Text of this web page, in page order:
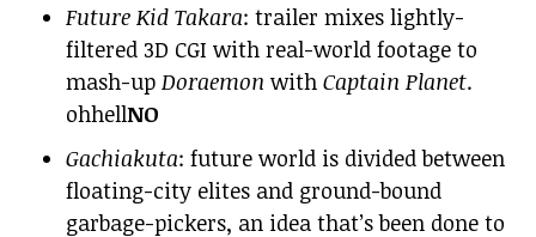
Future Kid Takara: trailer mixes lightly-
filtered 3D CGI with real-world footage to
mash-up Doraemon with Captain Planet.
ohhellNO
Gachiakuta: future world is divided between
floating-city elites and ground-bound
garbage-pickers, an idea that’s been done to